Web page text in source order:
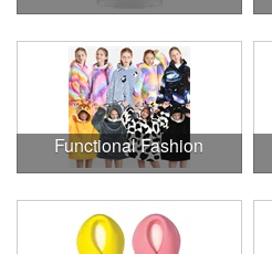
Functional Fashion